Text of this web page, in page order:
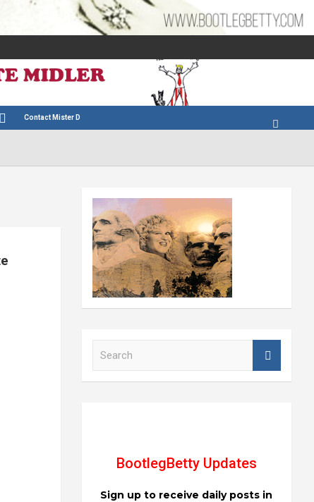
Contact Mister D
BootlegBetty Updates
Sign up to receive daily posts in